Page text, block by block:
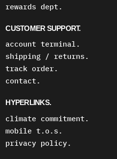
rewards dept.
CUSTOMER SUPPORT.
account terminal.
shipping / returns.
track order.
contact.
HYPERLINKS.
climate commitment.
mobile t.o.s.
privacy policy.